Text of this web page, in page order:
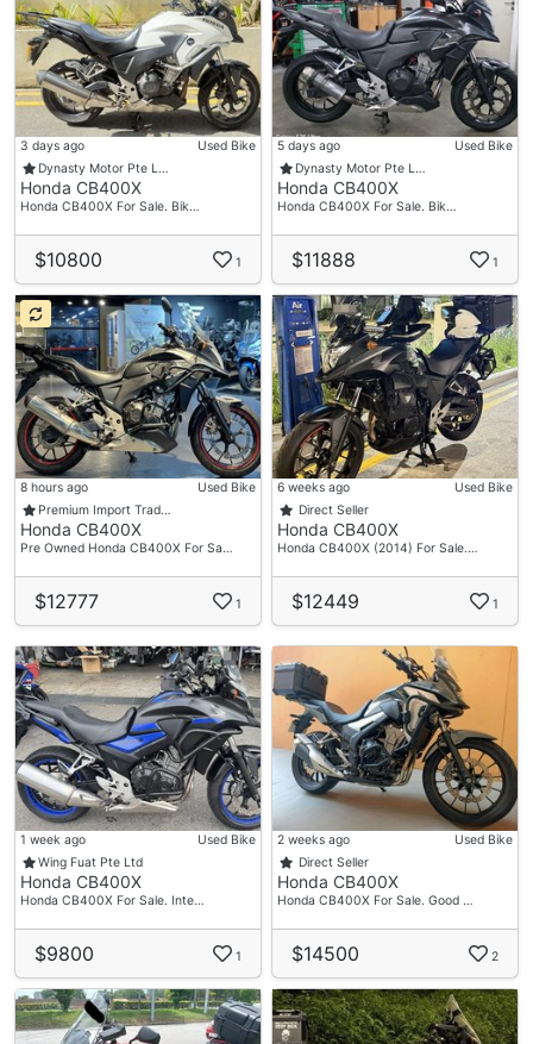
3 days ago
Used Bike
Dynasty Motor Pte L…
Honda CB400X
Honda CB400X For Sale. Bik…
$10800 1
5 days ago
Used Bike
Dynasty Motor Pte L…
Honda CB400X
Honda CB400X For Sale. Bik…
$11888 1
8 hours ago
Used Bike
Premium Import Trad…
Honda CB400X
Pre Owned Honda CB400X For Sa…
$12777 1
6 weeks ago
Used Bike
Direct Seller
Honda CB400X
Honda CB400X (2014) For Sale.…
$12449 1
1 week ago
Used Bike
Wing Fuat Pte Ltd
Honda CB400X
Honda CB400X For Sale. Inte…
$9800 1
2 weeks ago
Used Bike
Direct Seller
Honda CB400X
Honda CB400X For Sale. Good …
$14500 2